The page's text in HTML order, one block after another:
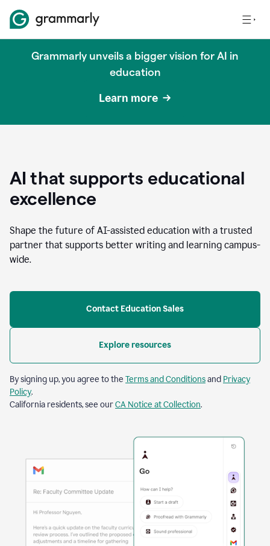
Grammarly unveils a bigger vision for AI in
education
Learn more
AI that supports educational
excellence
Shape the future of AI-assisted education with a trusted
partner that supports better writing and learning campus-
wide.
Contact Education Sales
Explore resources
By signing up, you agree to the Terms and Conditionsand Privacy
Policy.
California residents, see ourCA Notice at Collection.